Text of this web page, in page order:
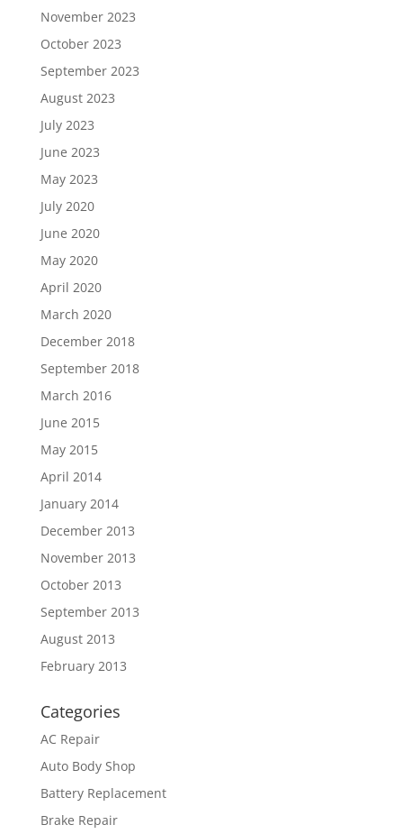
November 2023
October 2023
September 2023
August 2023
July 2023
June 2023
May 2023
July 2020
June 2020
May 2020
April 2020
March 2020
December 2018
September 2018
March 2016
June 2015
May 2015
April 2014
January 2014
December 2013
November 2013
October 2013
September 2013
August 2013
February 2013
Categories
AC Repair
Auto Body Shop
Battery Replacement
Brake Repair